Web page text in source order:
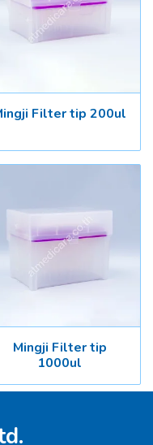
Filter tip 200ul
Mingji Filter tip
1000ul